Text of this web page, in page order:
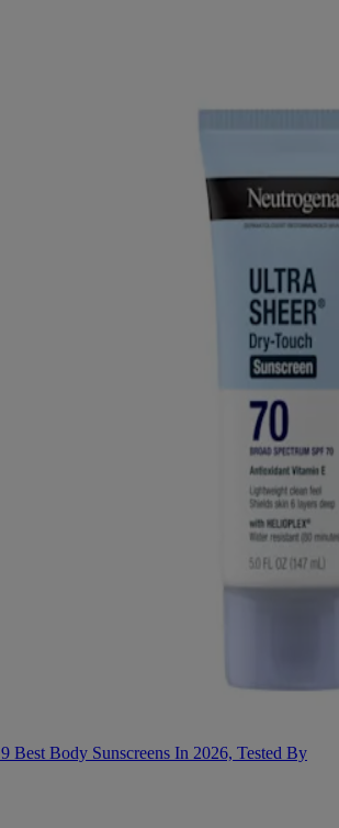
9 Best Body Sunscreens In 2026, Tested By